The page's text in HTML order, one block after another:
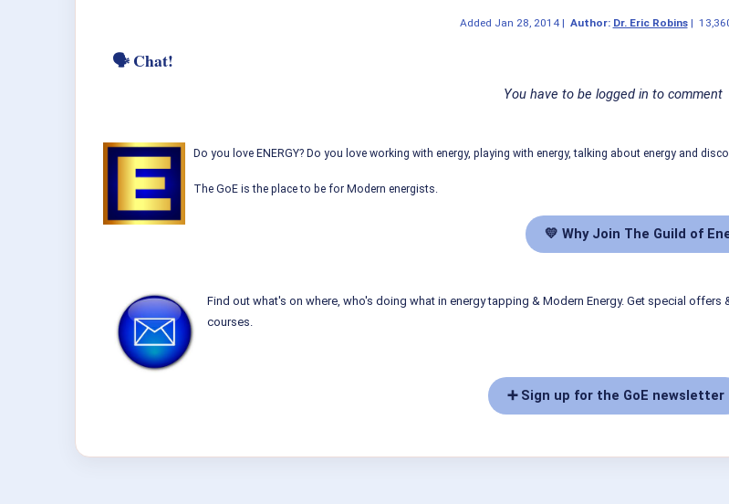
Added Jan 28, 2014| Author: Dr. Eric Robins|
🗣 Chat!
You have to be logged in to comment
Do you love ENERGY? Do you love working with energy, playing with energy, talking about energy and
The GoE is the place to be for Modern energists.
💛 Why Join The Guild of
Find out what's on where, who's doing what in energy tapping & Modern Energy. Get special
courses.
➕ Sign up for the GoE newsletter